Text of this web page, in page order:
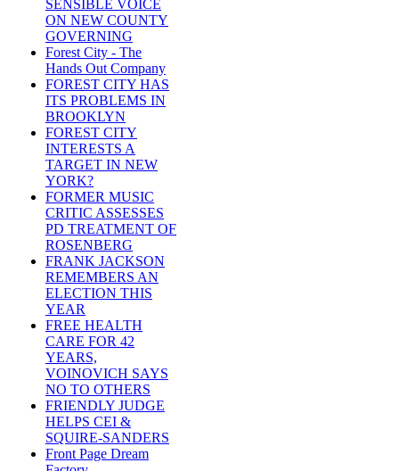
SENSIBLE VOICE
ON NEW COUNTY
GOVERNING
Forest City - The
Hands Out Company
FOREST CITY HAS
ITS PROBLEMS IN
BROOKLYN
FOREST CITY
INTERESTS A
TARGET IN NEW
YORK?
FORMER MUSIC
CRITIC ASSESSES
PD TREATMENT OF
ROSENBERG
FRANK JACKSON
REMEMBERS AN
ELECTION THIS
YEAR
FREE HEALTH
CARE FOR 42
YEARS,
VOINOVICH SAYS
NO TO OTHERS
FRIENDLY JUDGE
HELPS CEI &
SQUIRE-SANDERS
Front Page Dream